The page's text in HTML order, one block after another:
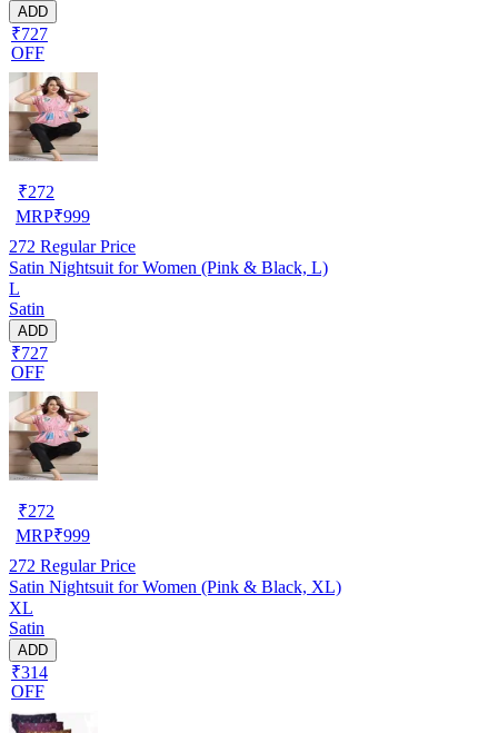
ADD
₹727
OFF
₹272
MRP₹999
272 Regular Price
Satin Nightsuit for Women (Pink & Black, L)
L
Satin
ADD
₹727
OFF
₹272
MRP₹999
272 Regular Price
Satin Nightsuit for Women (Pink & Black, XL)
XL
Satin
ADD
₹314
OFF